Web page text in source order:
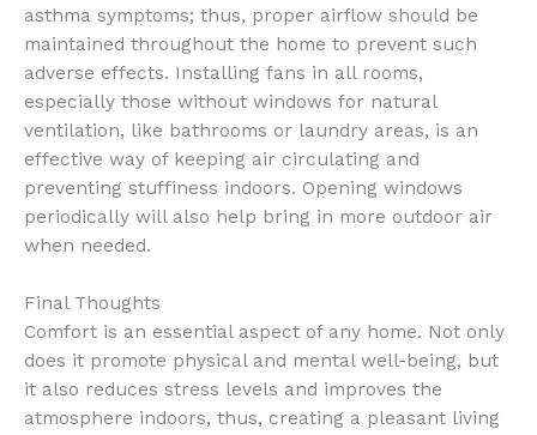
asthma symptoms; thus, proper airflow should be
maintained throughout the home to prevent such
adverse effects. Installing fans in all rooms,
especially those without windows for natural
ventilation, like bathrooms or laundry areas, is an
effective way of keeping air circulating and
preventing stuffiness indoors. Opening windows
periodically will also help bring in more outdoor air
when needed.
Final Thoughts
Comfort is an essential aspect of any home. Not only
does it promote physical and mental well-being, but
it also reduces stress levels and improves the
atmosphere indoors, thus, creating a pleasant living